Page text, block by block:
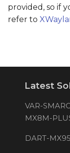
provided, so if
refer to
Latest
VAR-
MX8M-
DART-MX95